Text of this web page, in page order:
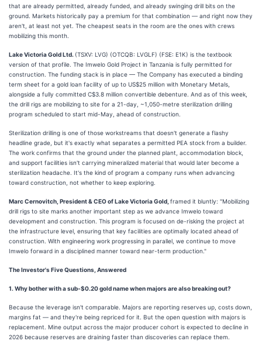
that are already permitted, already funded, and already swinging drill bits on the
ground. Markets historically pay a premium for that combination — and right now they
aren't, at least not yet. The cheapest seats in the room are the ones with crews
mobilizing this month.
Lake Victoria Gold Ltd. (TSXV: LVG) (OTCQB: LVGLF) (FSE: E1K) is the textbook
version of that profile. The Imwelo Gold Project in Tanzania is fully permitted for
construction. The funding stack is in place — The Company has executed a binding
term sheet for a gold loan facility of up to US$25 million with Monetary Metals,
alongside a fully committed C$3.8 million convertible debenture. And as of this week,
the drill rigs are mobilizing to site for a 21-day, ~1,050-metre sterilization drilling
program scheduled to start mid-May, ahead of construction.
Sterilization drilling is one of those workstreams that doesn't generate a flashy
headline grade, but it's exactly what separates a permitted PEA stock from a builder.
The work confirms that the ground under the planned plant, accommodation block,
and support facilities isn't carrying mineralized material that would later become a
sterilization headache. It's the kind of program a company runs when advancing
toward construction, not whether to keep exploring.
Marc Cernovitch, President & CEO of Lake Victoria Gold, framed it bluntly: "Mobilizing
drill rigs to site marks another important step as we advance Imwelo toward
development and construction. This program is focused on de-risking the project at
the infrastructure level, ensuring that key facilities are optimally located ahead of
construction. With engineering work progressing in parallel, we continue to move
Imwelo forward in a disciplined manner toward near-term production."
The Investor's Five Questions, Answered
1. Why bother with a sub-$0.20 gold name when majors are also breaking out?
Because the leverage isn't comparable. Majors are reporting reserves up, costs down,
margins fat — and they're being repriced for it. But the open question with majors is
replacement. Mine output across the major producer cohort is expected to decline in
2026 because reserves are draining faster than discoveries can replace them.